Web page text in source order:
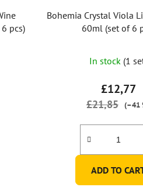
pcs)
Bohemia Crystal Viola
60ml (set of 6
In stock (1
£12,77
£21,85 (–41
ADD TO